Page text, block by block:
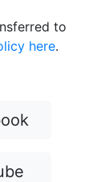
to
here.